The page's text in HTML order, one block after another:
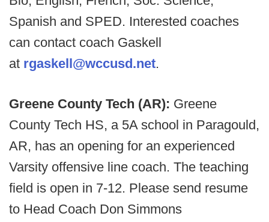
Spanish and SPED. Interested coaches
can contact coach Gaskell
at rgaskell@wccusd.net.
Greene County Tech (AR): Greene
County Tech HS, a 5A school in Paragould,
AR, has an opening for an experienced
Varsity offensive line coach. The teaching
field is open in 7-12. Please send resume
to Head Coach Don Simmons